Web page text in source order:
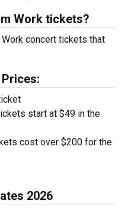
Work tickets?
concert tickets that
start at $49 in the
cost over $200 for the
2026